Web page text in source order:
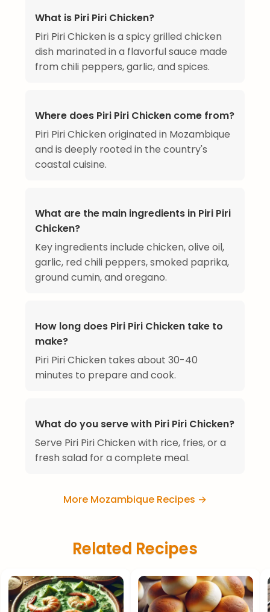
What is Piri Piri Chicken?
Piri Piri Chicken is a spicy grilled chicken
dish marinated in a flavorful sauce made
from chili peppers, garlic, and spices.
Where does Piri Piri Chicken come from?
Piri Piri Chicken originated in Mozambique
and is deeply rooted in the country's
coastal cuisine.
What are the main ingredients in Piri Piri
Chicken?
Key ingredients include chicken, olive oil,
garlic, red chili peppers, smoked paprika,
ground cumin, and oregano.
How long does Piri Piri Chicken take to
make?
Piri Piri Chicken takes about 30-40
minutes to prepare and cook.
What do you serve with Piri Piri Chicken?
Serve Piri Piri Chicken with rice, fries, or a
fresh salad for a complete meal.
More Mozambique Recipes →
Related Recipes